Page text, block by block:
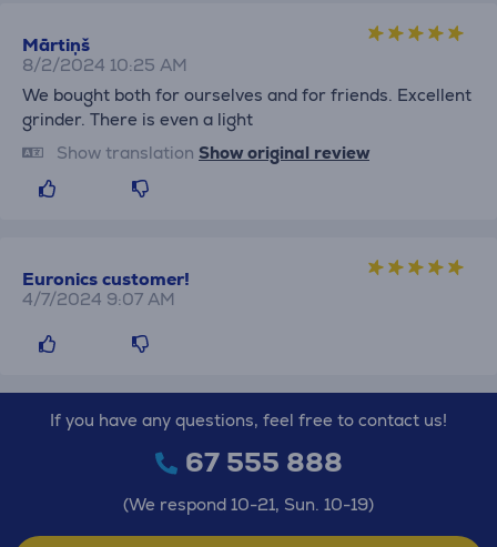
Mārtiņš
8/2/2024 10:25 AM
We bought both for ourselves and for friends. Excellent
grinder. There is even a light
Show translation Show original review
Euronics customer!
4/7/2024 9:07 AM
If you have any questions, feel free to contact us!
67 555 888
(We respond 10-21, Sun. 10-19)